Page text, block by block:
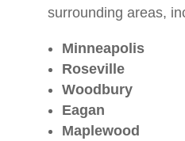
surrounding areas,
Minneapolis
Roseville
Woodbury
Eagan
Maplewood